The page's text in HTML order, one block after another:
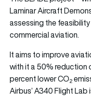
Laminar Aircraft
assessing the
commercial aviation.
It aims to improve
with it a 50% reduction
percent lower CO2
Airbus’ A340 Flight